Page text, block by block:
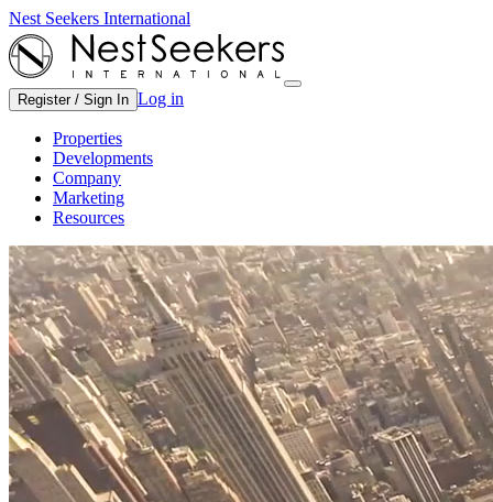
Nest Seekers International
Register / Sign In Log in
Properties
Developments
Company
Marketing
Resources